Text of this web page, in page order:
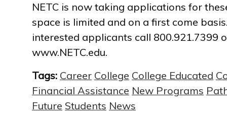
NETC is now taking applications for
space is limited and on a first come
interested applicants call 800.921.7399
www.NETC.edu.
Tags: Career College College Educated
Financial Assistance New Programs
Future Students News